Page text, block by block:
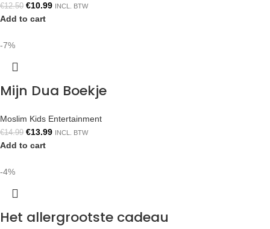
€12.50 €10.99 INCL. BTW
Add to cart
-7%
Mijn Dua Boekje
Moslim Kids Entertainment
€14.99 €13.99 INCL. BTW
Add to cart
-4%
Het allergrootste cadeau